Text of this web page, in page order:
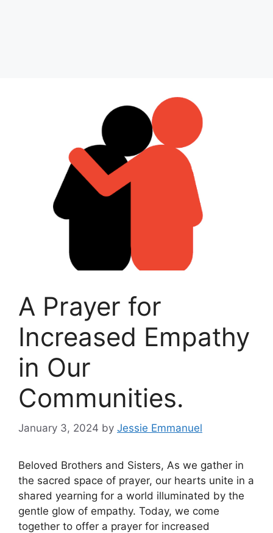
A Prayer for
Increased Empathy
in Our
Communities.
January 3, 2024 by Jessie Emmanuel
Beloved Brothers and Sisters, As we gather in
the sacred space of prayer, our hearts unite in a
shared yearning for a world illuminated by the
gentle glow of empathy. Today, we come
together to offer a prayer for increased